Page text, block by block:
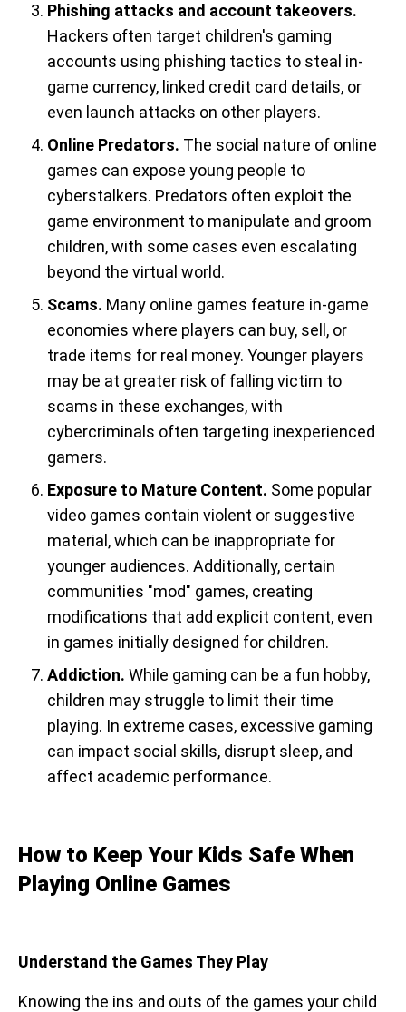
Phishing attacks and account takeovers.
Hackers often target children's gaming
accounts using phishing tactics to steal in-
game currency, linked credit card details, or
even launch attacks on other players.
Online Predators. The social nature of online
games can expose young people to
cyberstalkers. Predators often exploit the
game environment to manipulate and groom
children, with some cases even escalating
beyond the virtual world.
Scams. Many online games feature in-game
economies where players can buy, sell, or
trade items for real money. Younger players
may be at greater risk of falling victim to
scams in these exchanges, with
cybercriminals often targeting inexperienced
gamers.
Exposure to Mature Content. Some popular
video games contain violent or suggestive
material, which can be inappropriate for
younger audiences. Additionally, certain
communities "mod" games, creating
modifications that add explicit content, even
in games initially designed for children.
Addiction. While gaming can be a fun hobby,
children may struggle to limit their time
playing. In extreme cases, excessive gaming
can impact social skills, disrupt sleep, and
affect academic performance.
How to Keep Your Kids Safe When
Playing Online Games
Understand the Games They Play
Knowing the ins and outs of the games your child